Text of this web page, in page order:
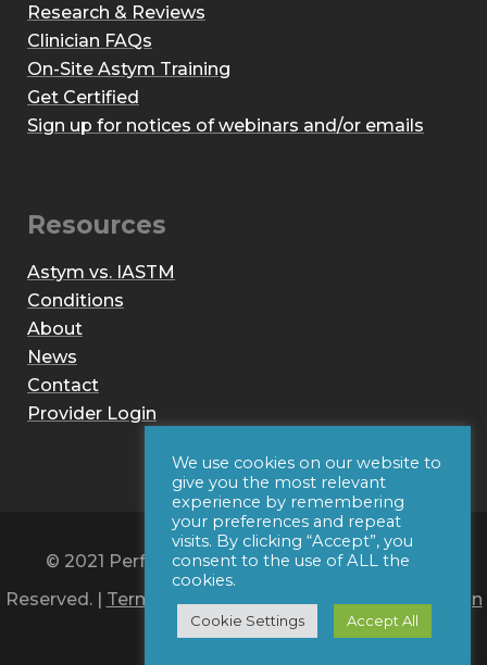
Research & Reviews
Clinician FAQs
On-Site Astym Training
Get Certified
Sign up for notices of webinars and/or emails
Resources
Astym vs. IASTM
Conditions
About
News
Contact
Provider Login
© 2021 Performance Dynamics, Inc. All Rights
Reserved. | Terms of Use|Privacy Policy|Web Design
by Iconic Digital
We use cookies on our website to
give you the most relevant
experience by remembering
your preferences and repeat
visits. By clicking “Accept”, you
consent to the use of ALL the
cookies.
Cookie Settings Accept All